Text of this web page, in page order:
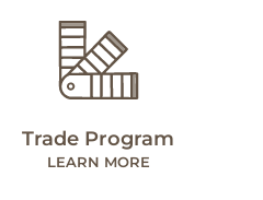
Trade Program
LEARN MORE